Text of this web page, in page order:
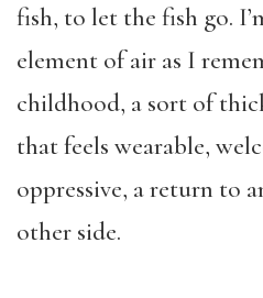
fish, to let the fish go.
element of air as I
childhood, a sort of
that feels wearable,
oppressive, a return to
other side.